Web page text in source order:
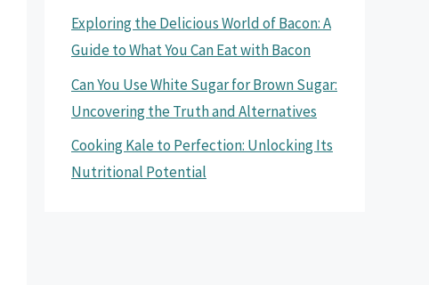
Exploring the Delicious World of Bacon: A
Guide to What You Can Eat with Bacon
Can You Use White Sugar for Brown Sugar:
Uncovering the Truth and Alternatives
Cooking Kale to Perfection: Unlocking Its
Nutritional Potential